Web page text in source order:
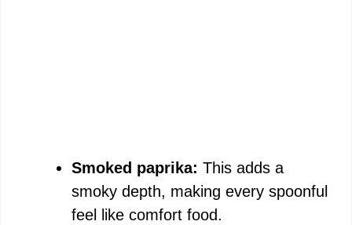
Smoked paprika: This adds a
smoky depth, making every spoonful
feel like comfort food.